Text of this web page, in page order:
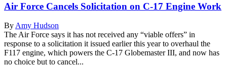
Air Force Cancels Solicitation on C-17 Engine Work
By Amy Hudson
The Air Force says it has not received any “viable offers” in
response to a solicitation it issued earlier this year to overhaul the
F117 engine, which powers the C-17 Globemaster III, and now has
no choice but to cancel...